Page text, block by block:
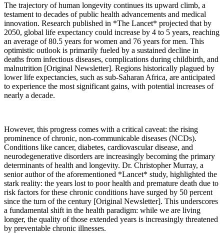
The trajectory of human longevity continues its upward climb, a
testament to decades of public health advancements and medical
innovation. Research published in *The Lancet* projected that by
2050, global life expectancy could increase by 4 to 5 years, reaching
an average of 80.5 years for women and 76 years for men. This
optimistic outlook is primarily fueled by a sustained decline in
deaths from infectious diseases, complications during childbirth, and
malnutrition [Original Newsletter]. Regions historically plagued by
lower life expectancies, such as sub-Saharan Africa, are anticipated
to experience the most significant gains, with potential increases of
nearly a decade.
However, this progress comes with a critical caveat: the rising
prominence of chronic, non-communicable diseases (NCDs).
Conditions like cancer, diabetes, cardiovascular disease, and
neurodegenerative disorders are increasingly becoming the primary
determinants of health and longevity. Dr. Christopher Murray, a
senior author of the aforementioned *Lancet* study, highlighted the
stark reality: the years lost to poor health and premature death due to
risk factors for these chronic conditions have surged by 50 percent
since the turn of the century [Original Newsletter]. This underscores
a fundamental shift in the health paradigm: while we are living
longer, the quality of those extended years is increasingly threatened
by preventable chronic illnesses.